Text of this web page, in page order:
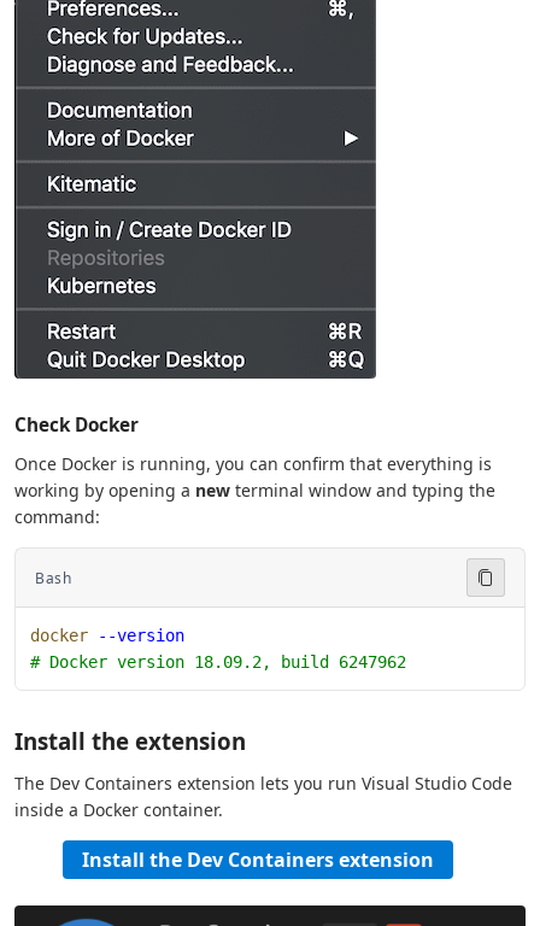
Check Docker
Once Docker is running, you can confirm that everything is
working by opening a new terminal window and typing the
command:
Bash
docker --version
# Docker version 18.09.2, build 6247962
Install the extension
The Dev Containers extension lets you run Visual Studio Code
inside a Docker container.
Install the Dev Containers extension